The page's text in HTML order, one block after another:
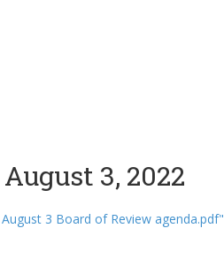
3, 2022
3 Board of Review agenda.pdf"